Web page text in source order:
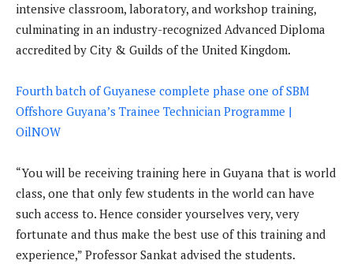
intensive classroom, laboratory, and workshop training,
culminating in an industry-recognized Advanced Diploma
accredited by City & Guilds of the United Kingdom.
Fourth batch of Guyanese complete phase one of SBM
Offshore Guyana’s Trainee Technician Programme |
OilNOW
“You will be receiving training here in Guyana that is world
class, one that only few students in the world can have
such access to. Hence consider yourselves very, very
fortunate and thus make the best use of this training and
experience,” Professor Sankat advised the students.